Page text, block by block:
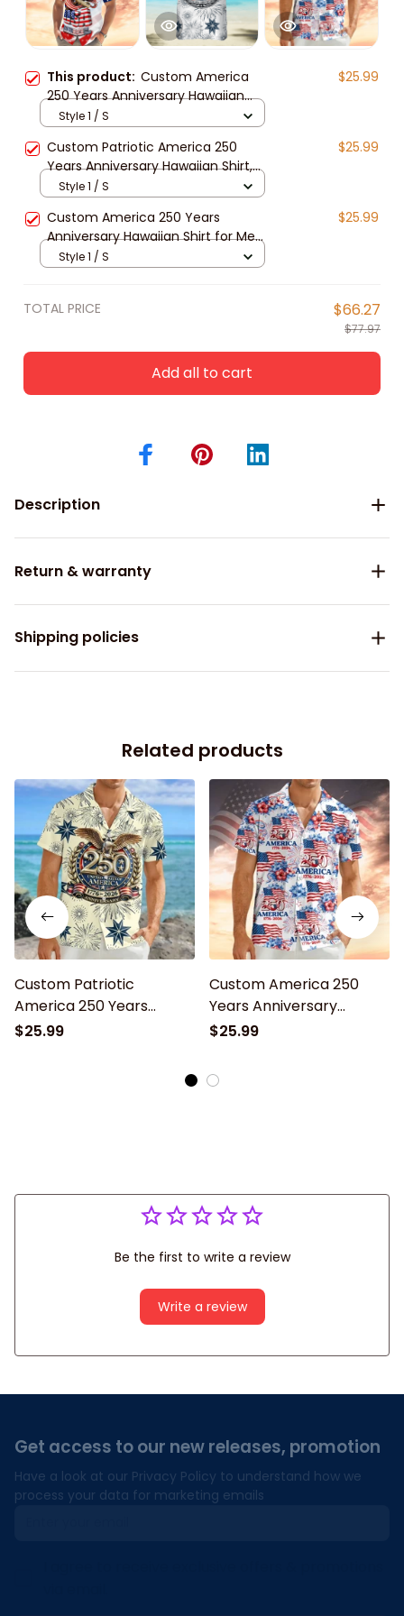
This product: Custom America
250 Years Anniversary Hawaiian
Shirt for Men and Women, Patriotic
Tropical Eagle Unisex Short Sleeve
Button Down Shirt
$25.99
Style 1 / S
Custom Patriotic America 250
Years Anniversary Hawaiian Shirt,
Unisex Tropical Beach Short Sleeve
Button Down for Men and Women
$25.99
Style 1 / S
Custom America 250 Years
Anniversary Hawaiian Shirt for Men,
Women, Patriotic Tropical Beach
Unisex Short Sleeve Button Down
$25.99
Style 1 / S
TOTAL PRICE $66.27
$77.97
Add all to cart
Description
Return & warranty
Shipping policies
Related products
Custom Patriotic
America 250 Years
Anniversary Hawaiian
$25.99
Custom America 250
Years Anniversary
Hawaiian Shirt for Men,
Tropical Beach Unisex
Short Sleeve Button
$25.99
Be the first to write a review
Write a review
Get access to our new releases, promotion
Have a look at our Privacy Policy to understand how we
process your data for marketing emails